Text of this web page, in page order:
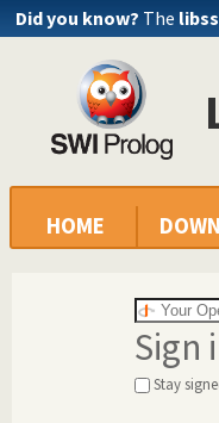
Did you know? The
HOME
Sign
Stay